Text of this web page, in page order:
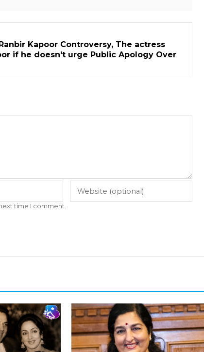
Kapoor Controversy, The actress
if he doesn't urge Public Apology Over
time I comment.